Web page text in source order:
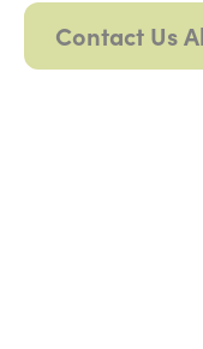
Contact Us